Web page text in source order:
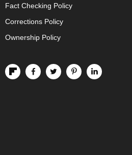
Fact Checking Policy
Corrections Policy
Ownership Policy